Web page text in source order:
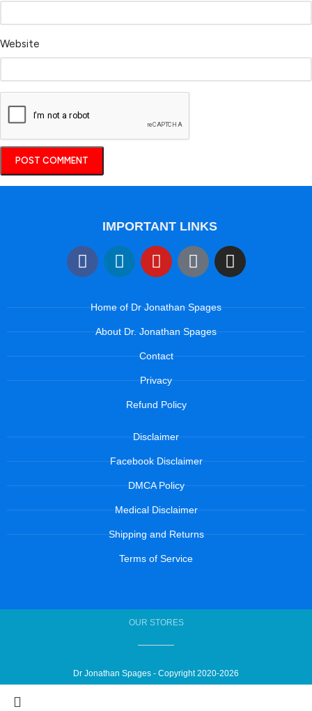
Website
IMPORTANT LINKS
Home of Dr Jonathan Spages
About Dr. Jonathan Spages
Contact
Privacy
Refund Policy
Disclaimer
Facebook Disclaimer
DMCA Policy
Medical Disclaimer
Shipping and Returns
Terms of Service
OUR STORES
Dr Jonathan Spages - Copyright 2020-2026